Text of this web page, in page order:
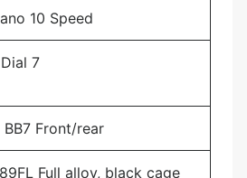
10 Speed
7
BB7 Front/rear
Full alloy, black cage